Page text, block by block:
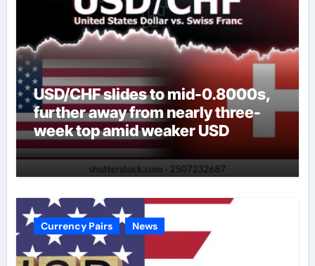
USD/CHF slides to mid-0.8000s,
further away from nearly three-
week top amid weaker USD
Currency Pairs News